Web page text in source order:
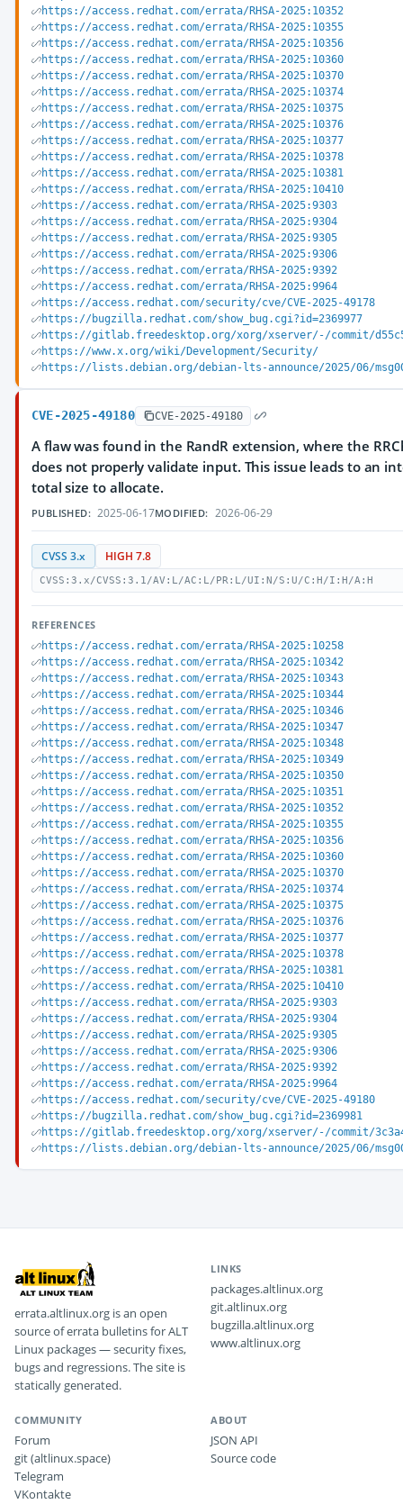
https://access.redhat.com/errata/RHSA-2025:10352
https://access.redhat.com/errata/RHSA-2025:10355
https://access.redhat.com/errata/RHSA-2025:10356
https://access.redhat.com/errata/RHSA-2025:10360
https://access.redhat.com/errata/RHSA-2025:10370
https://access.redhat.com/errata/RHSA-2025:10374
https://access.redhat.com/errata/RHSA-2025:10375
https://access.redhat.com/errata/RHSA-2025:10376
https://access.redhat.com/errata/RHSA-2025:10377
https://access.redhat.com/errata/RHSA-2025:10378
https://access.redhat.com/errata/RHSA-2025:10381
https://access.redhat.com/errata/RHSA-2025:10410
https://access.redhat.com/errata/RHSA-2025:9303
https://access.redhat.com/errata/RHSA-2025:9304
https://access.redhat.com/errata/RHSA-2025:9305
https://access.redhat.com/errata/RHSA-2025:9306
https://access.redhat.com/errata/RHSA-2025:9392
https://access.redhat.com/errata/RHSA-2025:9964
https://access.redhat.com/security/cve/CVE-2025-49178
https://bugzilla.redhat.com/show_bug.cgi?id=2369977
https://gitlab.freedesktop.org/xorg/xserver/-/commit/
https://www.x.org/wiki/Development/Security/
https://lists.debian.org/debian-lts-announce/2025/06/
CVE-2025-49180 CVE-2025-49180
A flaw was found in the RandR extension, where the
does not properly validate input. This issue leads to an
total size to allocate.
PUBLISHED: 2025-06-17MODIFIED: 2026-06-29
CVSS 3.x HIGH 7.8
CVSS:3.x/CVSS:3.1/AV:L/AC:L/PR:L/UI:N/S:U/C:H/I:H/A:H
REFERENCES
https://access.redhat.com/errata/RHSA-2025:10258
https://access.redhat.com/errata/RHSA-2025:10342
https://access.redhat.com/errata/RHSA-2025:10343
https://access.redhat.com/errata/RHSA-2025:10344
https://access.redhat.com/errata/RHSA-2025:10346
https://access.redhat.com/errata/RHSA-2025:10347
https://access.redhat.com/errata/RHSA-2025:10348
https://access.redhat.com/errata/RHSA-2025:10349
https://access.redhat.com/errata/RHSA-2025:10350
https://access.redhat.com/errata/RHSA-2025:10351
https://access.redhat.com/errata/RHSA-2025:10352
https://access.redhat.com/errata/RHSA-2025:10355
https://access.redhat.com/errata/RHSA-2025:10356
https://access.redhat.com/errata/RHSA-2025:10360
https://access.redhat.com/errata/RHSA-2025:10370
https://access.redhat.com/errata/RHSA-2025:10374
https://access.redhat.com/errata/RHSA-2025:10375
https://access.redhat.com/errata/RHSA-2025:10376
https://access.redhat.com/errata/RHSA-2025:10377
https://access.redhat.com/errata/RHSA-2025:10378
https://access.redhat.com/errata/RHSA-2025:10381
https://access.redhat.com/errata/RHSA-2025:10410
https://access.redhat.com/errata/RHSA-2025:9303
https://access.redhat.com/errata/RHSA-2025:9304
https://access.redhat.com/errata/RHSA-2025:9305
https://access.redhat.com/errata/RHSA-2025:9306
https://access.redhat.com/errata/RHSA-2025:9392
https://access.redhat.com/errata/RHSA-2025:9964
https://access.redhat.com/security/cve/CVE-2025-49180
https://bugzilla.redhat.com/show_bug.cgi?id=2369981
https://gitlab.freedesktop.org/xorg/xserver/-/commit/
https://lists.debian.org/debian-lts-announce/2025/06/
errata.altlinux.org is an open
source of errata bulletins for ALT
Linux packages — security fixes,
bugs and regressions. The site is
statically generated.
LINKS
packages.altlinux.org
git.altlinux.org
bugzilla.altlinux.org
www.altlinux.org
COMMUNITY
Forum
git (altlinux.space)
Telegram
VKontakte
ABOUT
JSON API
Source code